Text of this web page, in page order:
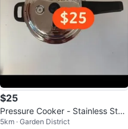
$25
Pressure Cooker - Stainless Stee
l5km · Garden District